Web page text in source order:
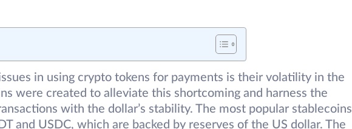
in using crypto tokens for payments is their volatility in the
were created to alleviate this shortcoming and harness the
with the dollar’s stability. The most popular stablecoins
and USDC, which are backed by reserves of the US dollar. The